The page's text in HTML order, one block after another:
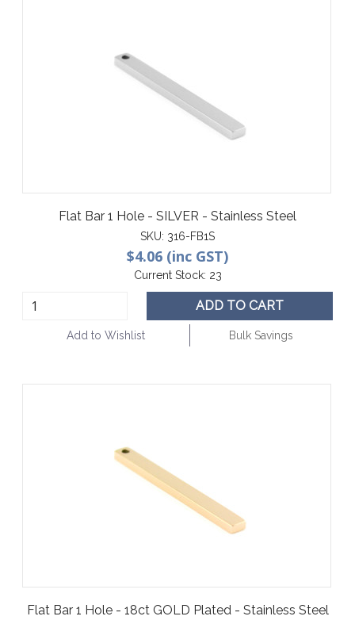
Flat Bar 1 Hole - SILVER - Stainless Steel
SKU: 316-FB1S
$4.06 (inc GST)
Current Stock: 23
ADD TO CART
Add to Wishlist Bulk Savings
Flat Bar 1 Hole - 18ct GOLD Plated - Stainless Steel